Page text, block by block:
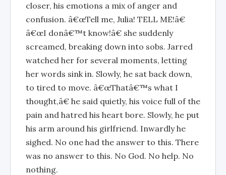
closer, his emotions a mix of anger and
confusion. â€œTell me, Julia! TELL ME!â€
â€œI donâ€™t know!â€ she suddenly
screamed, breaking down into sobs. Jarred
watched her for several moments, letting
her words sink in. Slowly, he sat back down,
to tired to move. â€œThatâ€™s what I
thought,â€ he said quietly, his voice full of the
pain and hatred his heart bore. Slowly, he put
his arm around his girlfriend. Inwardly he
sighed. No one had the answer to this. There
was no answer to this. No God. No help. No
nothing.